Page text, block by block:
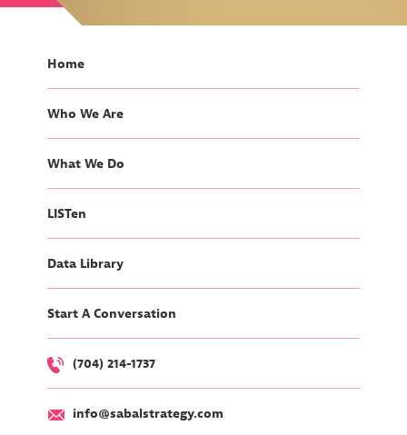
Home
Who We Are
What We Do
LISTen
Data Library
Start A Conversation
(704) 214-1737
info@sabalstrategy.com